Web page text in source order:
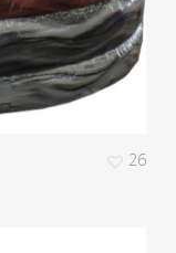
26